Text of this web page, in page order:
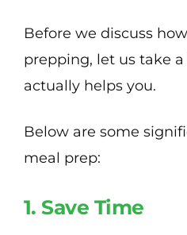
Before we discuss
prepping, let us take
actually helps you.
Below are some
meal prep:
1. Save Time